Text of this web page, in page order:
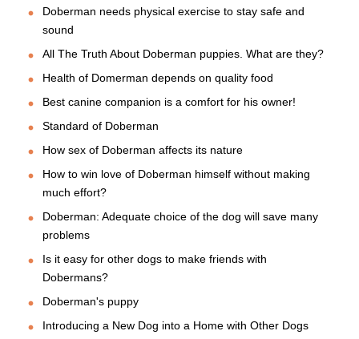
Doberman needs physical exercise to stay safe and
sound
All The Truth About Doberman puppies. What are they?
Health of Domerman depends on quality food
Best canine companion is a comfort for his owner!
Standard of Doberman
How sex of Doberman affects its nature
How to win love of Doberman himself without making
much effort?
Doberman: Adequate choice of the dog will save many
problems
Is it easy for other dogs to make friends with
Dobermans?
Doberman's puppy
Introducing a New Dog into a Home with Other Dogs